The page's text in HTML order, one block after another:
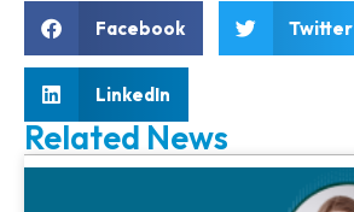
Facebook Twitter
LinkedIn
Related News